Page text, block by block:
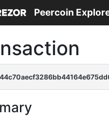
Peercoin